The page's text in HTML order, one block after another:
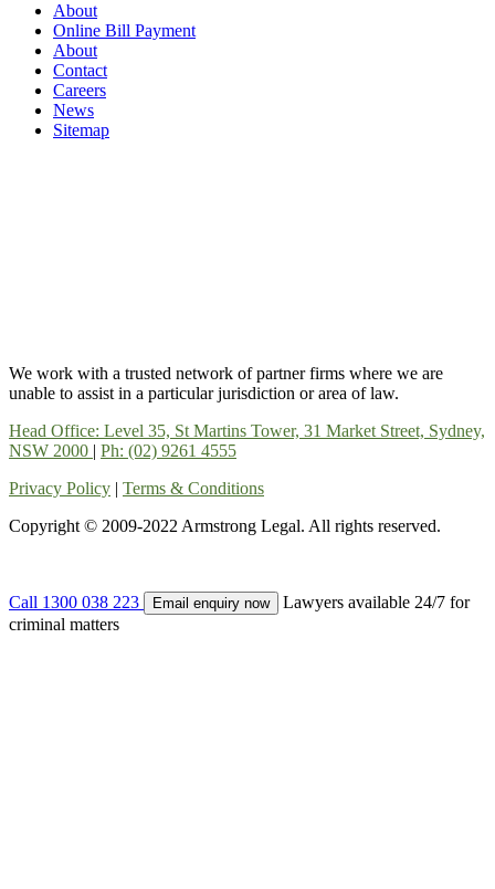
About
Online Bill Payment
About
Contact
Careers
News
Sitemap
We work with a trusted network of partner firms where we are
unable to assist in a particular jurisdiction or area of law.
Head Office: Level 35, St Martins Tower, 31 Market Street, Sydney,
NSW 2000 | Ph: (02) 9261 4555
Privacy Policy | Terms & Conditions
Copyright © 2009-2022 Armstrong Legal. All rights reserved.
Call 1300 038 223 Email enquiry now
Lawyers available 24/7 for
criminal matters